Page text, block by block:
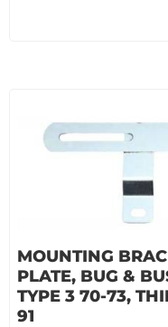
MOUNTING
PLATE, BUG &
TYPE 3 70-73,
91